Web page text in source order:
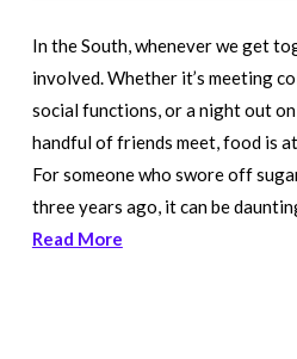
In the South, whenever we get
involved. Whether it’s meeting
social functions, or a night out
handful of friends meet, food is
For someone who swore off
three years ago, it can be
Read More